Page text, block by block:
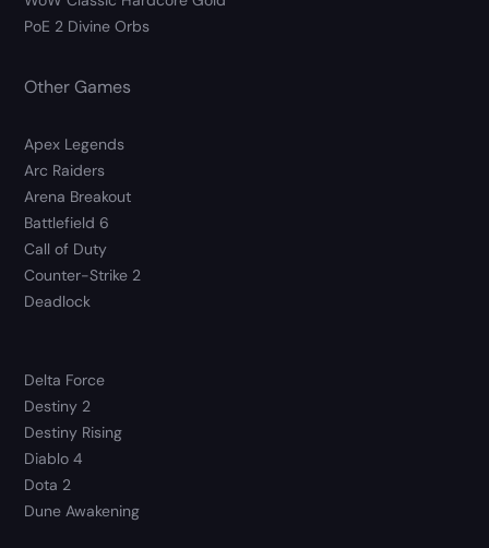
PoE 2 Divine Orbs
Other Games
Apex Legends
Arc Raiders
Arena Breakout
Battlefield 6
Call of Duty
Counter-Strike 2
Deadlock
Delta Force
Destiny 2
Destiny Rising
Diablo 4
Dota 2
Dune Awakening